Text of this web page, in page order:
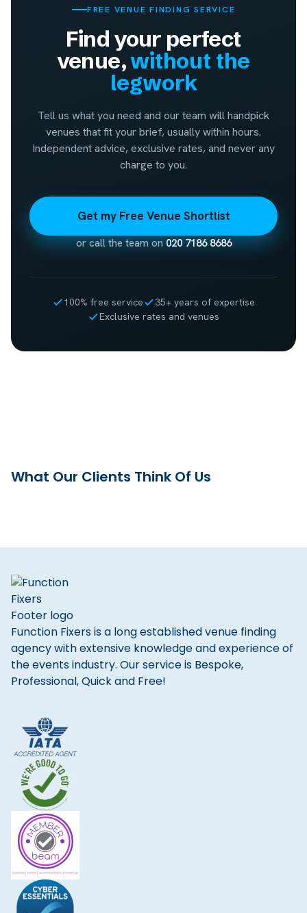
FREE VENUE FINDING SERVICE
Find your perfect
venue,without the
legwork
Tell us what you need and our team will handpick
venues that fit your brief, usually within hours.
Independent advice, exclusive rates, and never any
charge to you.
Get my Free Venue Shortlist
or call the team on020 7186 8686
100% free service
35+ years of expertise
Exclusive rates and venues
What Our Clients Think Of Us
Function Fixers is a long established venue finding
agency with extensive knowledge and experience of
the events industry. Our service is Bespoke,
Professional, Quick and Free!